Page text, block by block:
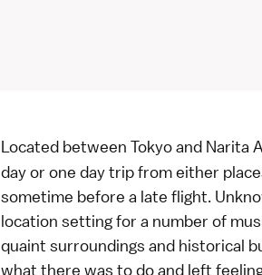
Located between Tokyo and Narita
day or one day trip from either
sometime before a late flight.
location setting for a number of
quaint surroundings and historical
what there was to do and left